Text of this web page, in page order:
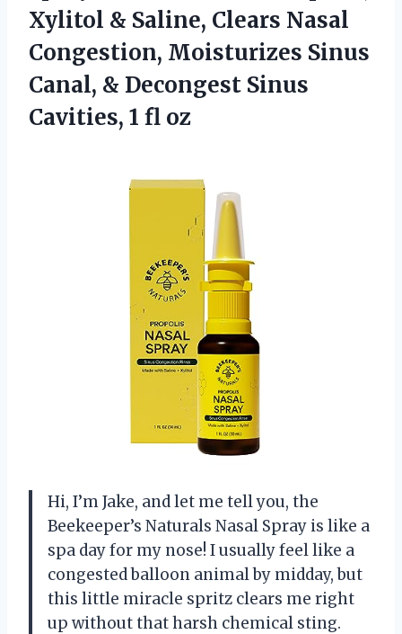
Xylitol & Saline, Clears Nasal
Congestion, Moisturizes Sinus
Canal, & Decongest Sinus
Cavities, 1 fl oz
Hi, I’m Jake, and let me tell you, the
Beekeeper’s Naturals Nasal Spray is like a
spa day for my nose! I usually feel like a
congested balloon animal by midday, but
this little miracle spritz clears me right
up without that harsh chemical sting.